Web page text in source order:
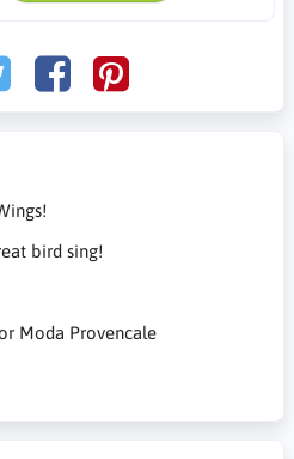
bird sing!
Moda Provencale